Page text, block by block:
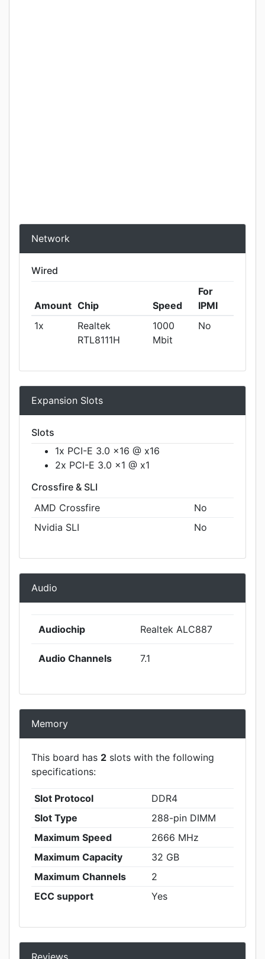
Network
Wired
Amount Chip Speed
For
IPMI
1x
Realtek
RTL8111H
1000
Mbit
No
Expansion Slots
Slots
1x PCI-E 3.0 x16 @ x16
2x PCI-E 3.0 x1 @ x1
Crossfire & SLI
AMD Crossfire
No
Nvidia SLI
No
Audio
Audiochip Realtek ALC887
Audio Channels 7.1
Memory
This board has 2 slots with the following
specifications:
Slot Protocol
DDR4
Slot Type
288-pin DIMM
Maximum Speed
2666 MHz
Maximum Capacity
32 GB
Maximum Channels
2
ECC support
Yes
Reviews